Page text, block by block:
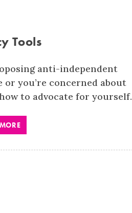
Tools
anti-independent
you’re concerned about
to advocate for yourself.